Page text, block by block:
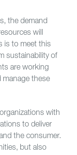
the demand
will
is to meet this
sustainability of
are working
manage these
with
to deliver
the consumer.
but also